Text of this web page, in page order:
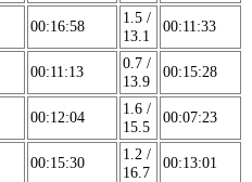
00:16:58
1.5 /
13.1
00:11:33
00:11:13
0.7 /
13.9
00:15:28
00:12:04
1.6 /
15.5
00:07:23
00:15:30
1.2 /
16.7
00:13:01